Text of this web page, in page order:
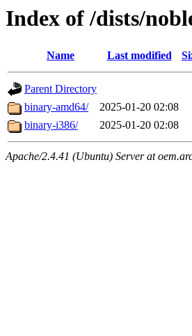
Index of /dists/
Name Last modified
Parent Directory
binary-amd64/
2025-01-20 02:08
binary-i386/
2025-01-20 02:08
Apache/2.4.41 (Ubuntu) Server at